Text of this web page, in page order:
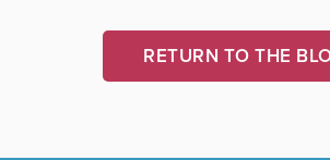
RETURN TO THE